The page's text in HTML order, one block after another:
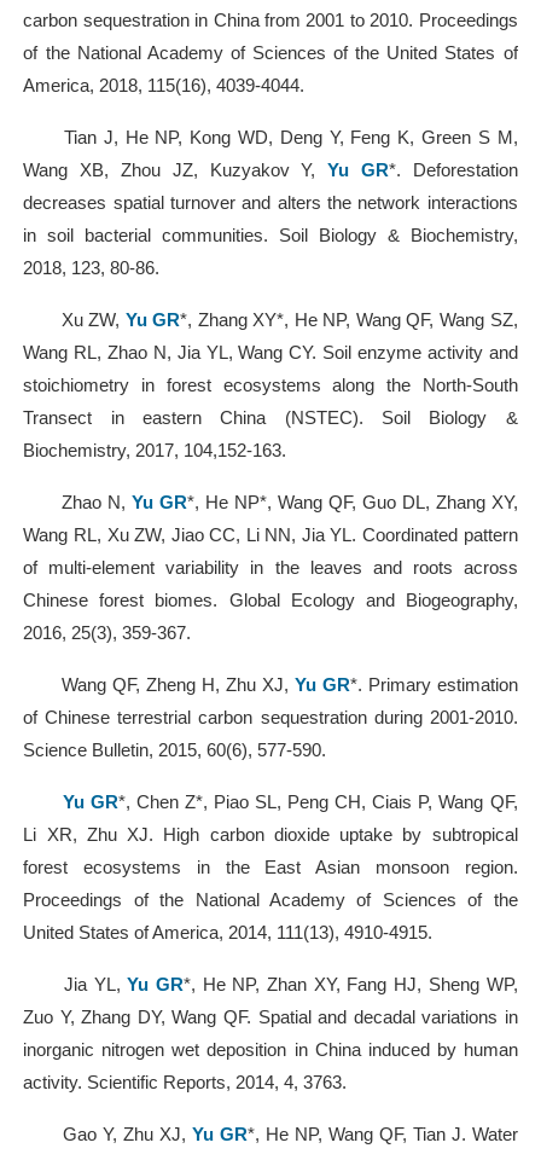
carbon sequestration in China from 2001 to 2010. Proceedings
of the National Academy of Sciences of the United States of
America, 2018, 115(16), 4039-4044.
Tian J, He NP, Kong WD, Deng Y, Feng K, Green S M,
Wang XB, Zhou JZ, Kuzyakov Y,Yu GR*. Deforestation
decreases spatial turnover and alters the network interactions
in soil bacterial communities. Soil Biology & Biochemistry,
2018, 123, 80-86.
Xu ZW, Yu GR*, Zhang XY*, He NP, Wang QF, Wang SZ,
Wang RL, Zhao N, Jia YL, Wang CY. Soil enzyme activity and
stoichiometry in forest ecosystems along the North-South
Transect in eastern China (NSTEC). Soil Biology &
Biochemistry, 2017, 104,152-163.
Zhao N,Yu GR*, He NP*, Wang QF, Guo DL, Zhang XY,
Wang RL, Xu ZW, Jiao CC, Li NN, Jia YL. Coordinated pattern
of multi-element variability in the leaves and roots across
Chinese forest biomes. Global Ecology and Biogeography,
2016, 25(3), 359-367.
Wang QF, Zheng H, Zhu XJ, Yu GR*. Primary estimation
of Chinese terrestrial carbon sequestration during 2001-2010.
Science Bulletin, 2015, 60(6), 577-590.
Yu GR*, Chen Z*, Piao SL, Peng CH, Ciais P, Wang QF,
Li XR, Zhu XJ. High carbon dioxide uptake by subtropical
forest ecosystems in the East Asian monsoon region.
Proceedings of the National Academy of Sciences of the
United States of America, 2014, 111(13), 4910-4915.
Jia YL,Yu GR*, He NP, Zhan XY, Fang HJ, Sheng WP,
Zuo Y, Zhang DY, Wang QF. Spatial and decadal variations in
inorganic nitrogen wet deposition in China induced by human
activity. Scientific Reports, 2014, 4, 3763.
Gao Y, Zhu XJ, Yu GR*, He NP, Wang QF, Tian J. Water